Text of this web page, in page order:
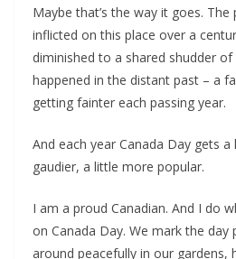
Maybe that’s the way it goes.
inflicted on this place over a
diminished to a shared shudder
happened in the distant past – a
getting fainter each passing year.
And each year Canada Day gets
gaudier, a little more popular.
I am a proud Canadian. And I do
on Canada Day. We mark the day
around peacefully in our gardens,